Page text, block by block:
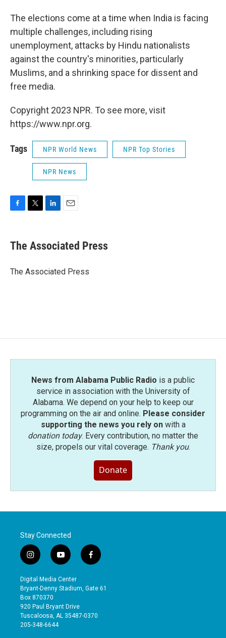
The elections come at a time when India is facing
multiple challenges, including rising
unemployment, attacks by Hindu nationalists
against the country's minorities, particularly
Muslims, and a shrinking space for dissent and
free media.
Copyright 2023 NPR. To see more, visit
https://www.npr.org.
Tags NPR World News NPR Top Stories
NPR News
e
b
o
t
r
k
e
I
i
l
The Associated Press
The Associated Press
News from Alabama Public Radio is a public
service in association with the University of
Alabama. We depend on your help to keep our
programming on the air and online. Please consider
supporting the news you rely onwith a
donation today. Every contribution, no matter the
size, propels our vital coverage. Thank you.
Donate
Stay Connected
i
n
s
t
a
g
r
a
y
o
u
t
b
e
f
a
e
o
Digital Media Center
Bryant-Denny Stadium, Gate 61
Box 870370
920 Paul Bryant Drive
Tuscaloosa, AL 35487-0370
205-348-6644